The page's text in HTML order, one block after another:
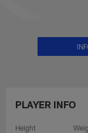
PLAYER INFO
Height